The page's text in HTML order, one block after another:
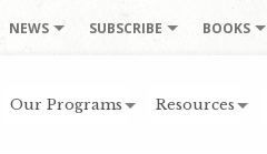
NEWS SUBSCRIBE BOOKS
Our Programs Resources